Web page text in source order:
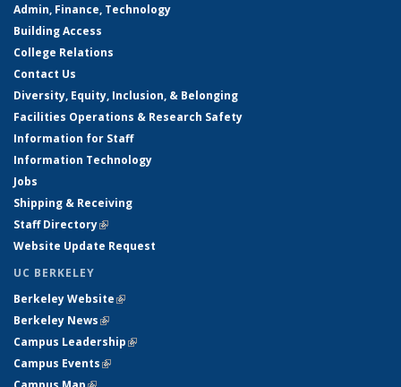
Admin, Finance, Technology
Building Access
College Relations
Contact Us
Diversity, Equity, Inclusion, & Belonging
Facilities Operations & Research Safety
Information for Staff
Information Technology
Jobs
Shipping & Receiving
Staff Directory(link is external)
Website Update Request
UC BERKELEY
Berkeley Website(link is external)
Berkeley News(link is external)
Campus Leadership(link is external)
Campus Events(link is external)